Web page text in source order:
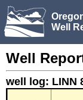
Well
Well
well log: LINN